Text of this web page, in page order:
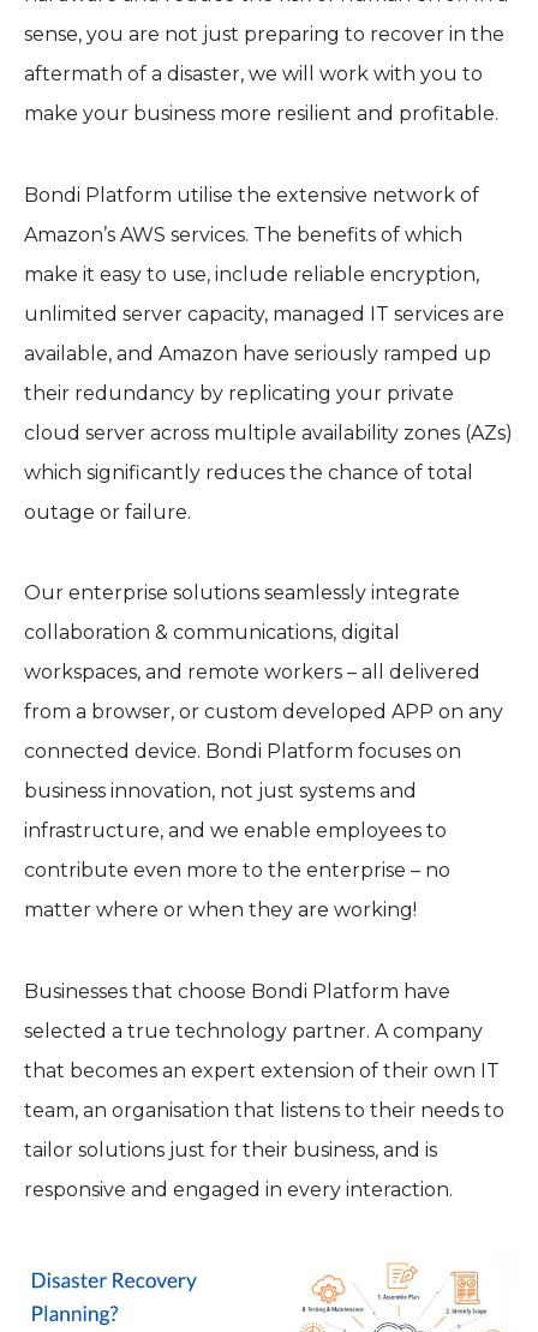
sense, you are not just preparing to recover in the
aftermath of a disaster, we will work with you to
make your business more resilient and profitable.
Bondi Platform utilise the extensive network of
Amazon’s AWS services. The benefits of which
make it easy to use, include reliable encryption,
unlimited server capacity, managed IT services are
available, and Amazon have seriously ramped up
their redundancy by replicating your private
cloud server across multiple availability zones (AZs)
which significantly reduces the chance of total
outage or failure.
Our enterprise solutions seamlessly integrate
collaboration & communications, digital
workspaces, and remote workers – all delivered
from a browser, or custom developed APP on any
connected device. Bondi Platform focuses on
business innovation, not just systems and
infrastructure, and we enable employees to
contribute even more to the enterprise – no
matter where or when they are working!
Businesses that choose Bondi Platform have
selected a true technology partner. A company
that becomes an expert extension of their own IT
team, an organisation that listens to their needs to
tailor solutions just for their business, and is
responsive and engaged in every interaction.